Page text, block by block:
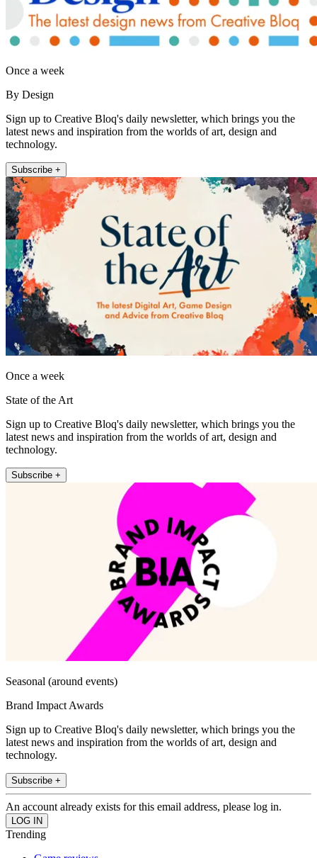
Once a week
By Design
Sign up to Creative Bloq's daily newsletter, which brings you the
latest news and inspiration from the worlds of art, design and
technology.
Subscribe +
Once a week
State of the Art
Sign up to Creative Bloq's daily newsletter, which brings you the
latest news and inspiration from the worlds of art, design and
technology.
Subscribe +
Seasonal (around events)
Brand Impact Awards
Sign up to Creative Bloq's daily newsletter, which brings you the
latest news and inspiration from the worlds of art, design and
technology.
Subscribe +
An account already exists for this email address, please log in.
Trending